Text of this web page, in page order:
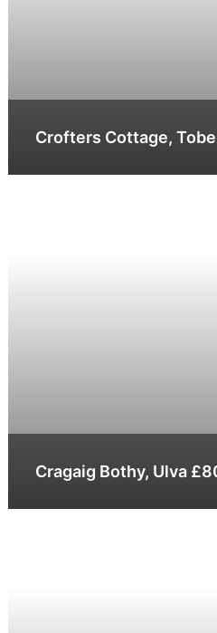
Crofters Cottage,
Cragaig Bothy, Ulva